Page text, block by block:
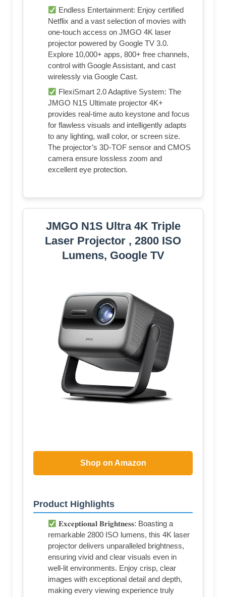
Endless Entertainment: Enjoy certified
Netflix and a vast selection of movies with
one-touch access on JMGO 4K laser
projector powered by Google TV 3.0.
Explore 10,000+ apps, 800+ free channels,
control with Google Assistant, and cast
wirelessly via Google Cast.
FlexiSmart 2.0 Adaptive System: The
JMGO N1S Ultimate projector 4K+
provides real-time auto keystone and focus
for flawless visuals and intelligently adapts
to any lighting, wall color, or screen size.
The projector’s 3D-TOF sensor and CMOS
camera ensure lossless zoom and
excellent eye protection.
JMGO N1S Ultra 4K Triple
Laser Projector , 2800 ISO
Lumens, Google TV
Shop on Amazon
Product Highlights
𝐄𝐱𝐜𝐞𝐩𝐭𝐢𝐨𝐧𝐚𝐥 𝐁𝐫𝐢𝐠𝐡𝐭𝐧𝐞𝐬𝐬: Boasting a
remarkable 2800 ISO lumens, this 4K laser
projector delivers unparalleled brightness,
ensuring vivid and clear visuals even in
well-lit environments. Enjoy crisp, clear
images with exceptional detail and depth,
making every viewing experience truly